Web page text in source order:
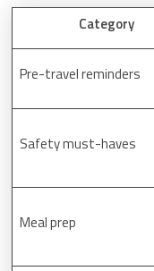
Category
Pre-travel reminders
Safety must-haves
Meal prep